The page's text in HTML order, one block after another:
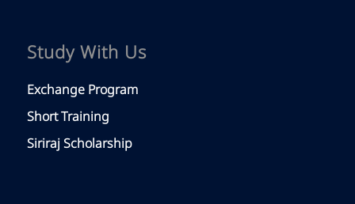
Study With Us
Exchange Program
Short Training
Siriraj Scholarship